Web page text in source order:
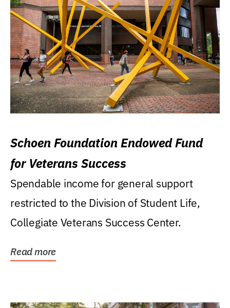
Schoen Foundation Endowed Fund
for Veterans Success
Spendable income for general support
restricted to the Division of Student Life,
Collegiate Veterans Success Center.
Read more